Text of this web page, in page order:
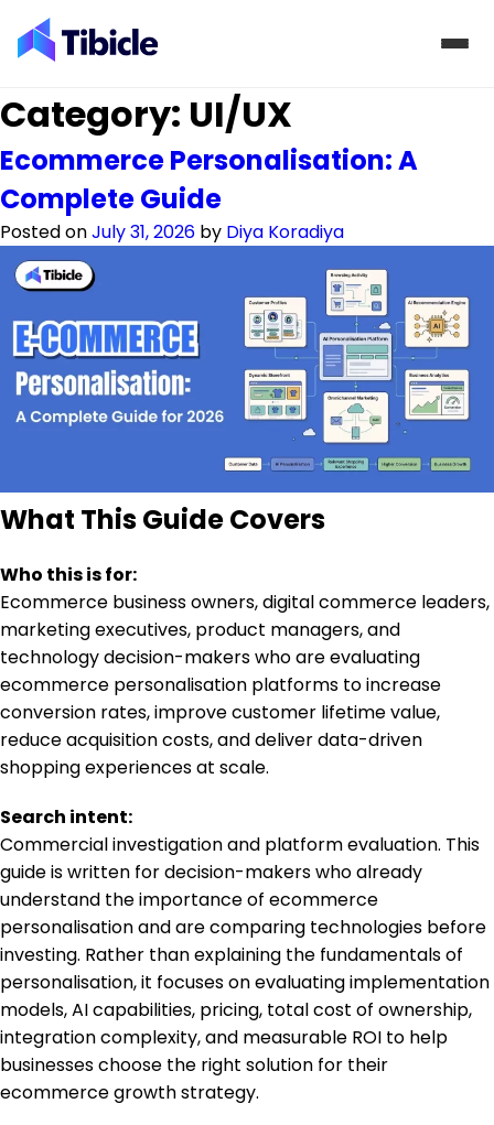
Skip to content
Category: UI/UX
Ecommerce Personalisation: A
Complete Guide
Posted onJuly 31, 2026 by Diya Koradiya
What This Guide Covers
Who this is for:
Ecommerce business owners, digital commerce leaders,
marketing executives, product managers, and
technology decision-makers who are evaluating
ecommerce personalisation platforms to increase
conversion rates, improve customer lifetime value,
reduce acquisition costs, and deliver data-driven
shopping experiences at scale.
Search intent:
Commercial investigation and platform evaluation. This
guide is written for decision-makers who already
understand the importance of ecommerce
personalisation and are comparing technologies before
investing. Rather than explaining the fundamentals of
personalisation, it focuses on evaluating implementation
models, AI capabilities, pricing, total cost of ownership,
integration complexity, and measurable ROI to help
businesses choose the right solution for their
ecommerce growth strategy.